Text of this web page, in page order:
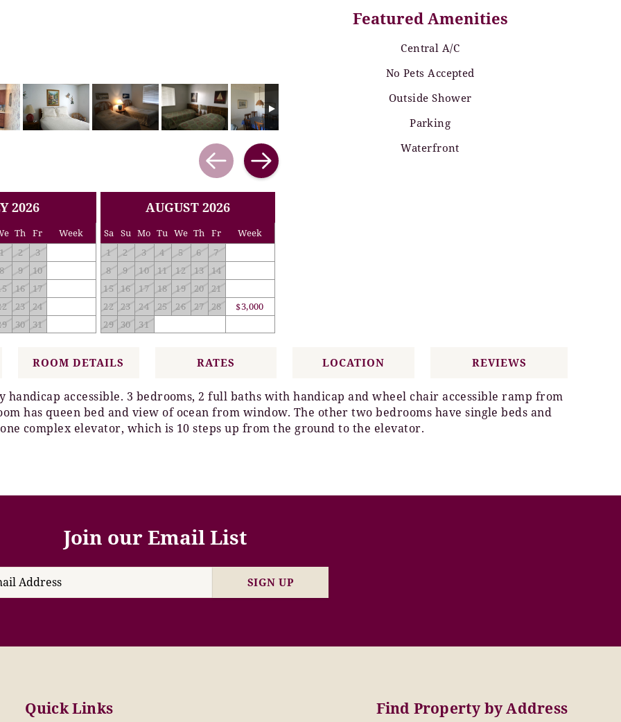
Featured Amenities
Central A/C
No Pets Accepted
Outside Shower
Parking
Waterfront
2026
Th Fr
Week
1
2
3
8 9
10
16
17
23
24
30 31
AUGUST 2026
Sa Su Mo Tu We Th Fr
Week
1
2 3 4 5 6
7
8
9 10 11 12 13
14
15
16 17 18 19 20
21
22 23 24 25 26 27 28
$3,000
29 30 31
accessible. 3 bedrooms, 2 full baths with handicap and wheel chair accessible ramp from
has queen bed and view of ocean from window. The other two bedrooms have single beds and
complex elevator, which is 10 steps up from the ground to the elevator.
ROOM DETAILS RATES LOCATION REVIEWS
Join our Email List
SIGN UP
Quick Links Find Property by Address